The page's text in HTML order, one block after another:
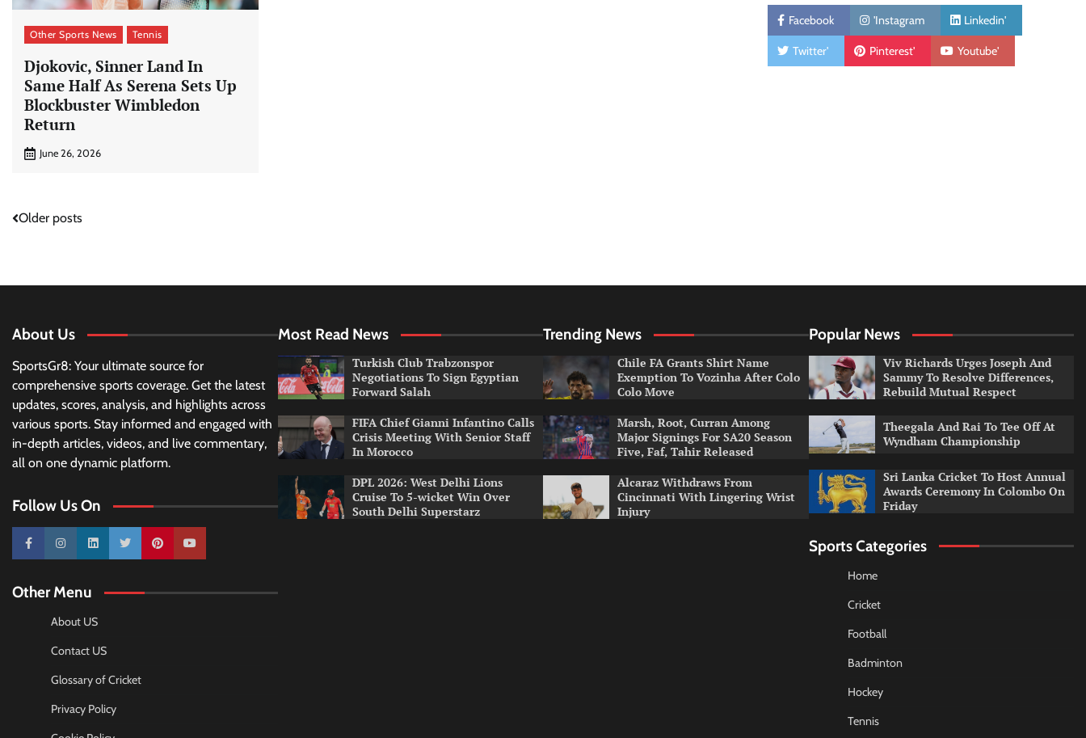
Other Sports News Tennis
Djokovic, Sinner Land In
Same Half As Serena Sets Up
Blockbuster Wimbledon
Return
June 26, 2026
Posts
Older posts
Facebook 'Instagram Linkedin'
Twitter' Pinterest' Youtube'
About Us
SportsGr8: Your ultimate source for
comprehensive sports coverage. Get the latest
updates, scores, analysis, and highlights across
various sports. Stay informed and engaged with
in-depth articles, videos, and live commentary,
all on one dynamic platform.
Follow Us On
10k 25k 3k 2k Pinterest100k
Other Menu
About US
Contact US
Glossary of Cricket
Privacy Policy
Most Read News
Turkish Club Trabzonspor
Negotiations To Sign Egyptian
Forward Salah
FIFA Chief Gianni Infantino Calls
Crisis Meeting With Senior Staff
In Morocco
DPL 2026: West Delhi Lions
Cruise To 5-wicket Win Over
South Delhi Superstarz
Trending News
Chile FA Grants Shirt Name
Exemption To Vozinha After Colo
Colo Move
Marsh, Root, Curran Among
Major Signings For SA20 Season
Five, Faf, Tahir Released
Alcaraz Withdraws From
Cincinnati With Lingering Wrist
Injury
Popular News
Viv Richards Urges Joseph And
Sammy To Resolve Differences,
Rebuild Mutual Respect
Theegala And Rai To Tee Off At
Wyndham Championship
Sri Lanka Cricket To Host Annual
Awards Ceremony In Colombo On
Friday
Sports Categories
Home
Cricket
Football
Badminton
Hockey
Tennis